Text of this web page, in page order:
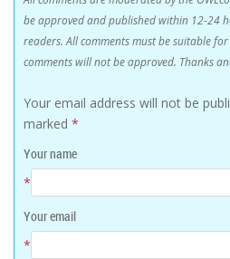
be approved and published within 12-24
readers. All comments must be suitable
comments will not be approved. Thanks
Your email address will not be
marked *
Your name
*
Your email
*